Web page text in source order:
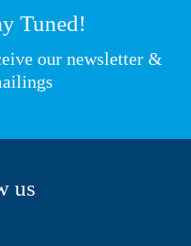
Tuned!
our newsletter &
us